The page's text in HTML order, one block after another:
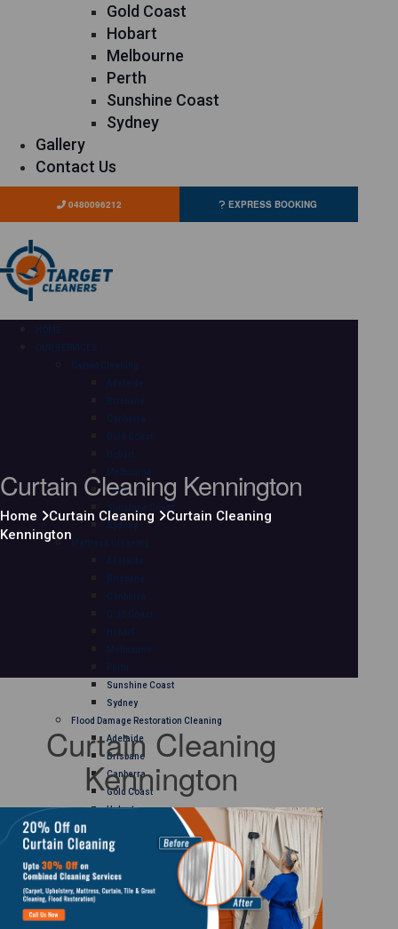
Gold Coast
Hobart
Melbourne
Perth
Sunshine Coast
Sydney
Gallery
Contact Us
0480096212 EXPRESS BOOKING
HOME
OUR SERVICES
Carpet Cleaning
Adelaide
Brisbane
Canberra
Gold Coast
Hobart
Melbourne
Perth
Sunshine Coast
Sydney
Mattress Cleaning
Adelaide
Brisbane
Canberra
Gold Coast
Hobart
Melbourne
Perth
Sunshine Coast
Sydney
Flood Damage Restoration Cleaning
Adelaide
Brisbane
Canberra
Gold Coast
Hobart
Perth
Sydney
Curtain Cleaning
Curtain Cleaning Kennington
Home Curtain Cleaning
Curtain Cleaning
Kennington
Curtain Cleaning
Kennington